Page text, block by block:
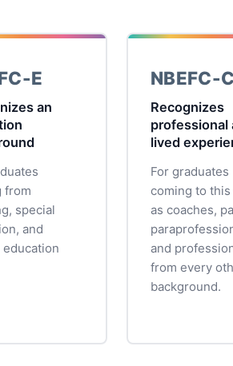
E
an
from
special
and
NBEFC-C
Recognizes
professional
lived
For graduates
coming to
as coaches,
and
from every
background.